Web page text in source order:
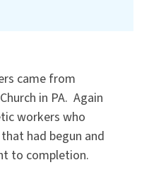
came from
in PA. Again
workers who
had begun and
to completion.